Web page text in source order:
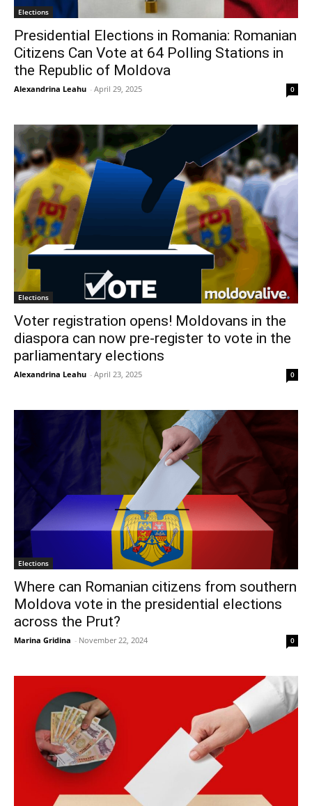
Elections
Presidential Elections in Romania: Romanian
Citizens Can Vote at 64 Polling Stations in
the Republic of Moldova
Alexandrina Leahu - April 29, 2025 0
Elections
Voter registration opens! Moldovans in the
diaspora can now pre-register to vote in the
parliamentary elections
Alexandrina Leahu - April 23, 2025 0
Elections
Where can Romanian citizens from southern
Moldova vote in the presidential elections
across the Prut?
Marina Gridina - November 22, 2024 0